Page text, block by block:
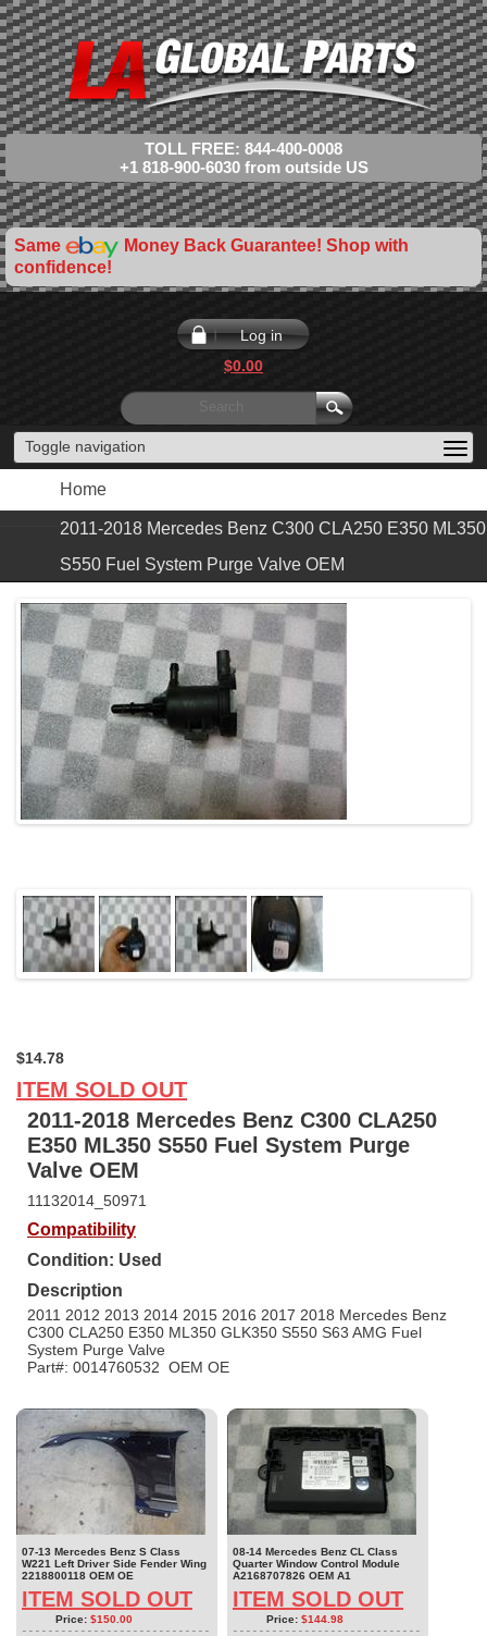
TOLL FREE: 844-400-0008
+1 818-900-6030 from outside US
Same
Money Back Guarantee! Shop with
confidence!
Log in
$0.00
Toggle navigation
Home
2011-2018 Mercedes Benz C300 CLA250 E350 ML350
S550 Fuel System Purge Valve OEM
$14.78
ITEM SOLD OUT
2011-2018 Mercedes Benz C300 CLA250
E350 ML350 S550 Fuel System Purge
Valve OEM
11132014_50971
Compatibility
Condition: Used
Description
2011 2012 2013 2014 2015 2016 2017 2018 Mercedes Benz
C300 CLA250 E350 ML350 GLK350 S550 S63 AMG Fuel
System Purge Valve
Part#: 0014760532 OEM OE
07-13 Mercedes Benz S Class
W221 Left Driver Side Fender Wing
2218800118 OEM OE
ITEM SOLD OUT
Price: $150.00
08-14 Mercedes Benz CL Class
Quarter Window Control Module
A2168707826 OEM A1
ITEM SOLD OUT
Price: $144.98